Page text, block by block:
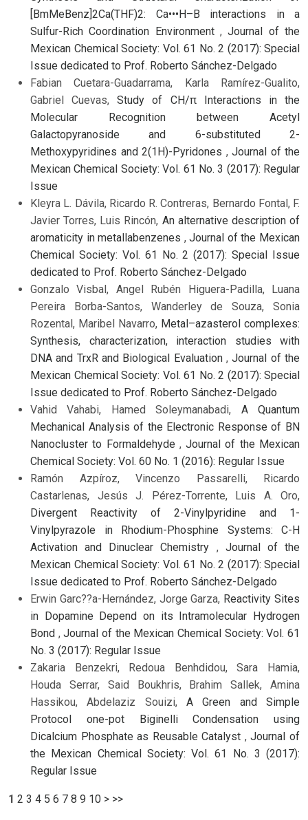
[BmMeBenz]2Ca(THF)2: Ca•••H–B interactions in a
Sulfur-Rich Coordination Environment ,Journal of the
Mexican Chemical Society: Vol. 61 No. 2 (2017): Special
Issue dedicated to Prof. Roberto Sánchez-Delgado
Fabian Cuetara-Guadarrama, Karla Ramírez-Gualito,
Gabriel Cuevas,Study of CH/π Interactions in the
Molecular Recognition between Acetyl
Galactopyranoside and 6-substituted 2-
Methoxypyridines and 2(1H)-Pyridones , Journal of the
Mexican Chemical Society: Vol. 61 No. 3 (2017): Regular
Issue
Kleyra L. Dávila, Ricardo R. Contreras, Bernardo Fontal, F.
Javier Torres, Luis Rincón, An alternative description of
aromaticity in metallabenzenes ,Journal of the Mexican
Chemical Society: Vol. 61 No. 2 (2017): Special Issue
dedicated to Prof. Roberto Sánchez-Delgado
Gonzalo Visbal, Angel Rubén Higuera-Padilla, Luana
Pereira Borba-Santos, Wanderley de Souza, Sonia
Rozental, Maribel Navarro, Metal–azasterol complexes:
Synthesis, characterization, interaction studies with
DNA and TrxR and Biological Evaluation ,Journal of the
Mexican Chemical Society: Vol. 61 No. 2 (2017): Special
Issue dedicated to Prof. Roberto Sánchez-Delgado
Vahid Vahabi, Hamed Soleymanabadi, A Quantum
Mechanical Analysis of the Electronic Response of BN
Nanocluster to Formaldehyde ,Journal of the Mexican
Chemical Society: Vol. 60 No. 1 (2016): Regular Issue
Ramón Azpíroz, Vincenzo Passarelli, Ricardo
Castarlenas, Jesús J. Pérez-Torrente, Luis A. Oro,
Divergent Reactivity of 2-Vinylpyridine and 1-
Vinylpyrazole in Rhodium-Phosphine Systems: C-H
Activation and Dinuclear Chemistry , Journal of the
Mexican Chemical Society: Vol. 61 No. 2 (2017): Special
Issue dedicated to Prof. Roberto Sánchez-Delgado
Erwin Garc??a-Hernández, Jorge Garza, Reactivity Sites
in Dopamine Depend on its Intramolecular Hydrogen
Bond ,Journal of the Mexican Chemical Society: Vol. 61
No. 3 (2017): Regular Issue
Zakaria Benzekri, Redoua Benhdidou, Sara Hamia,
Houda Serrar, Said Boukhris, Brahim Sallek, Amina
Hassikou, Abdelaziz Souizi, A Green and Simple
Protocol one-pot Biginelli Condensation using
Dicalcium Phosphate as Reusable Catalyst ,Journal of
the Mexican Chemical Society: Vol. 61 No. 3 (2017):
Regular Issue
1 2 3 4 5 6 7 8 9 10 > >>